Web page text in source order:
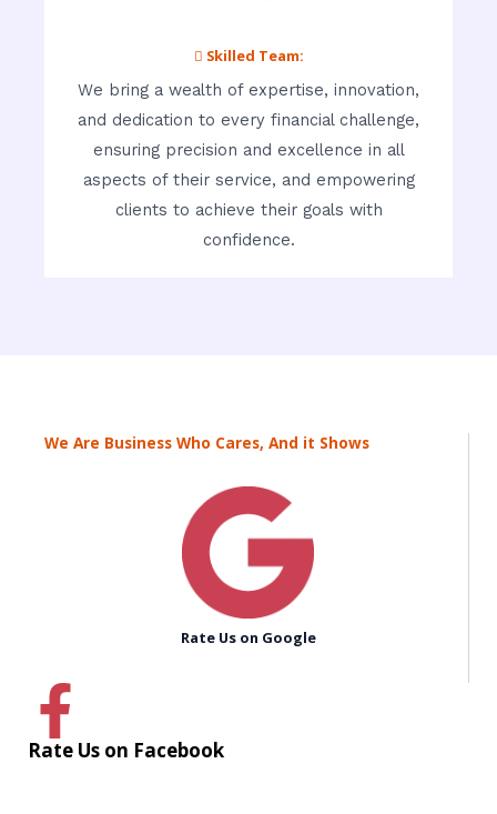
 Skilled Team:
We bring a wealth of expertise, innovation,
and dedication to every financial challenge,
ensuring precision and excellence in all
aspects of their service, and empowering
clients to achieve their goals with
confidence.
We Are Business Who Cares, And it Shows
Rate Us on Google
Rate Us on Facebook